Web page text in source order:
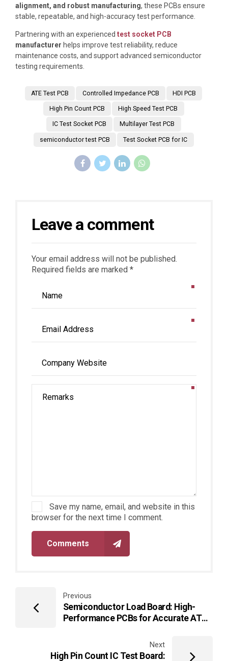
alignment, and robust manufacturing, these PCBs ensure
stable, repeatable, and high-accuracy test performance.
Partnering with an experienced test socket PCB
manufacturer helps improve test reliability, reduce
maintenance costs, and support advanced semiconductor
testing requirements.
ATE Test PCB Controlled Impedance PCB HDI PCB
High Pin Count PCB High Speed Test PCB
IC Test Socket PCB Multilayer Test PCB
semiconductor test PCB Test Socket PCB for IC
Leave a comment
Your email address will not be published.
Required fields are marked *
Save my name, email, and website in this
browser for the next time I comment.
Comments
Previous
Semiconductor Load Board: High-
Performance PCBs for Accurate ATE
Next
High Pin Count IC Test Board: